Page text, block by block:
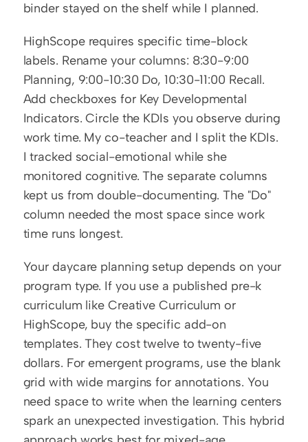
binder stayed on the shelf while I planned.
HighScope requires specific time-block
labels. Rename your columns: 8:30-9:00
Planning, 9:00-10:30 Do, 10:30-11:00 Recall.
Add checkboxes for Key Developmental
Indicators. Circle the KDIs you observe during
work time. My co-teacher and I split the KDIs.
I tracked social-emotional while she
monitored cognitive. The separate columns
kept us from double-documenting. The "Do"
column needed the most space since work
time runs longest.
Your daycare planning setup depends on your
program type. If you use a published pre-k
curriculum like Creative Curriculum or
HighScope, buy the specific add-on
templates. They cost twelve to twenty-five
dollars. For emergent programs, use the blank
grid with wide margins for annotations. You
need space to write when the learning centers
spark an unexpected investigation. This hybrid